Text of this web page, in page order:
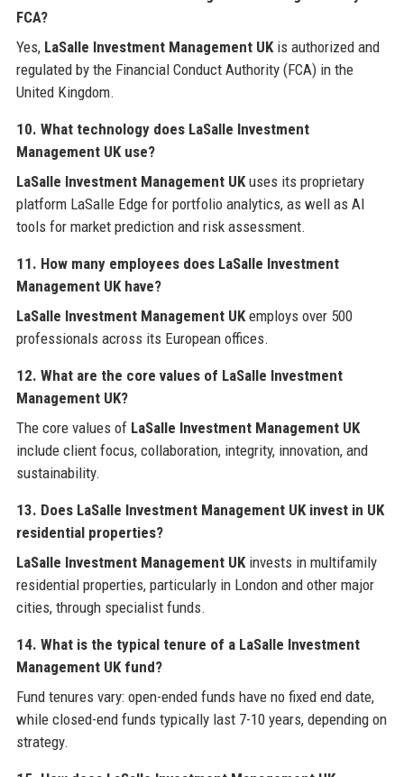
FCA?
Yes, LaSalle Investment Management UKis authorized and
regulated by the Financial Conduct Authority (FCA) in the
United Kingdom.
10. What technology does LaSalle Investment
Management UK use?
LaSalle Investment Management UKuses its proprietary
platform LaSalle Edge for portfolio analytics, as well as AI
tools for market prediction and risk assessment.
11. How many employees does LaSalle Investment
Management UK have?
LaSalle Investment Management UKemploys over 500
professionals across its European offices.
12. What are the core values of LaSalle Investment
Management UK?
The core values of LaSalle Investment Management UK
include client focus, collaboration, integrity, innovation, and
sustainability.
13. Does LaSalle Investment Management UK invest in UK
residential properties?
LaSalle Investment Management UKinvests in multifamily
residential properties, particularly in London and other major
cities, through specialist funds.
14. What is the typical tenure of a LaSalle Investment
Management UK fund?
Fund tenures vary: open-ended funds have no fixed end date,
while closed-end funds typically last 7-10 years, depending on
strategy.